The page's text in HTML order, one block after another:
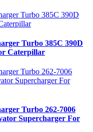
Turbo 385C 390D
Caterpillar
Turbo 262-7006
Supercharger For